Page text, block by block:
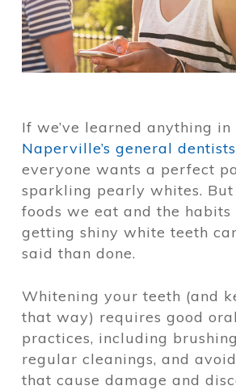
If we’ve learned anything
Naperville’s general dentists
everyone wants a perfect
sparkling pearly whites.
foods we eat and the habits
getting shiny white teeth
said than done.
Whitening your teeth (and
that way) requires good
practices, including
regular cleanings, and
that cause damage and